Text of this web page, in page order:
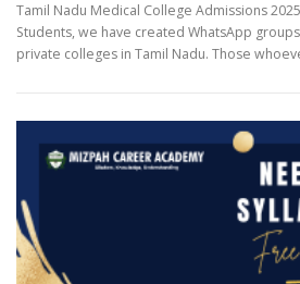
Tamil Nadu Medical College Admissions
Students, we have created WhatsApp
private colleges in Tamil Nadu. Those